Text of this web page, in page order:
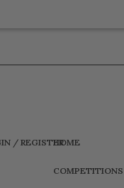
HOME
COMPETITIONS
/ REGISTER